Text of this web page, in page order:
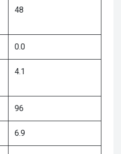
48
0.0
4.1
96
6.9